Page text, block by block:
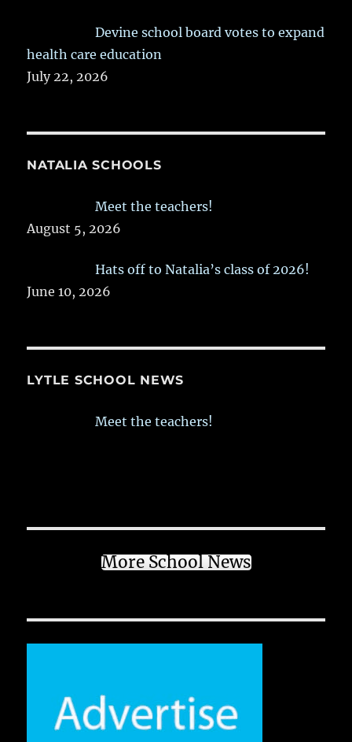
Devine school board votes to expand
health care education
July 22, 2026
NATALIA SCHOOLS
Meet the teachers!
August 5, 2026
Hats off to Natalia’s class of 2026!
June 10, 2026
LYTLE SCHOOL NEWS
Meet the teachers!
More School News